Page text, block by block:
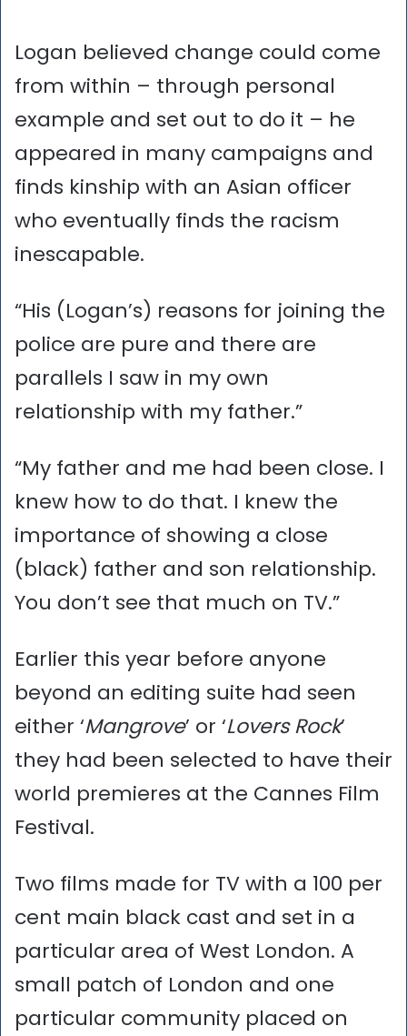
Logan believed change could come
from within – through personal
example and set out to do it – he
appeared in many campaigns and
finds kinship with an Asian officer
who eventually finds the racism
inescapable.
“His (Logan’s) reasons for joining the
police are pure and there are
parallels I saw in my own
relationship with my father.”
“My father and me had been close. I
knew how to do that. I knew the
importance of showing a close
(black) father and son relationship.
You don’t see that much on TV.”
Earlier this year before anyone
beyond an editing suite had seen
either ‘Mangrove’ or ‘Lovers Rock’
they had been selected to have their
world premieres at the Cannes Film
Festival.
Two films made for TV with a 100 per
cent main black cast and set in a
particular area of West London. A
small patch of London and one
particular community placed on